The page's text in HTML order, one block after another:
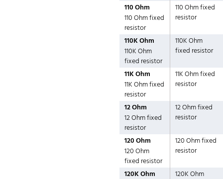
110 Ohm
110 Ohm fixed
resistor
110 Ohm fixed
resistor
110K Ohm
110K Ohm
fixed resistor
110K Ohm
fixed resistor
11K Ohm
11K Ohm fixed
resistor
11K Ohm fixed
resistor
12 Ohm
12 Ohm fixed
resistor
12 Ohm fixed
resistor
120 Ohm
120 Ohm
fixed resistor
120 Ohm fixed
resistor
120K Ohm
120K Ohm